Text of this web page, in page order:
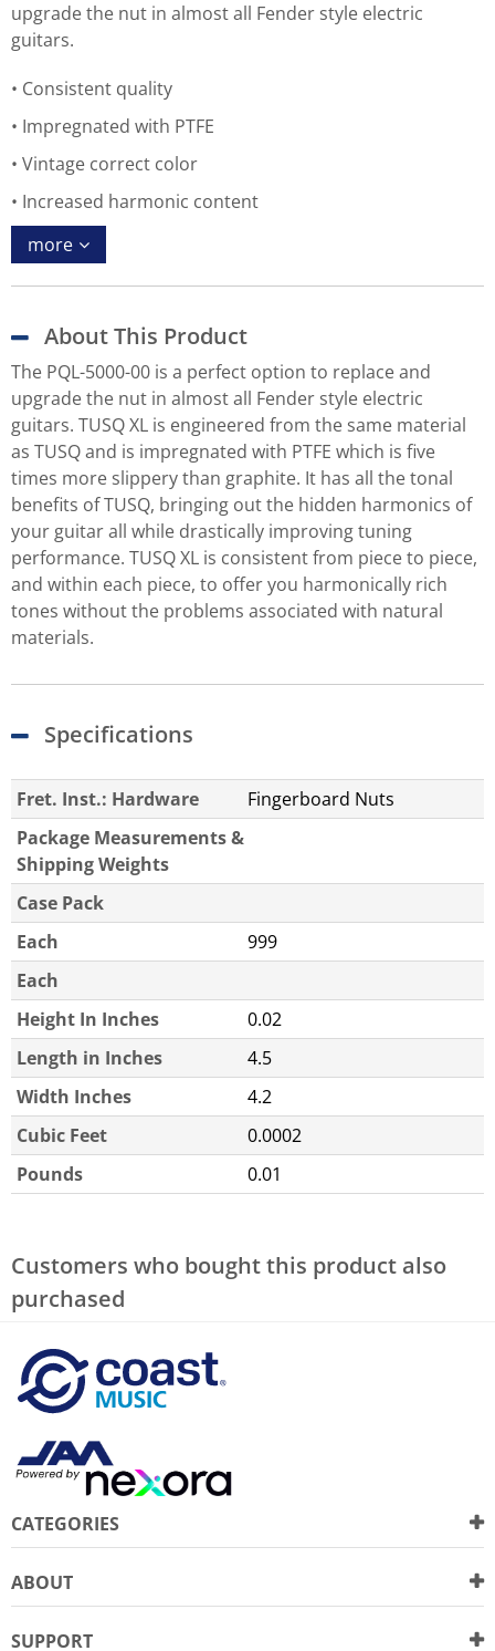
upgrade the nut in almost all Fender style electric
guitars.
Consistent quality
Impregnated with PTFE
Vintage correct color
Increased harmonic content
more
About This Product
The PQL-5000-00 is a perfect option to replace and
upgrade the nut in almost all Fender style electric
guitars. TUSQ XL is engineered from the same material
as TUSQ and is impregnated with PTFE which is five
times more slippery than graphite. It has all the tonal
benefits of TUSQ, bringing out the hidden harmonics of
your guitar all while drastically improving tuning
performance. TUSQ XL is consistent from piece to piece,
and within each piece, to offer you harmonically rich
tones without the problems associated with natural
materials.
Specifications
Fret. Inst.: Hardware
Fingerboard Nuts
Package Measurements &
Shipping Weights
Case Pack
Each
999
Each
Height In Inches
0.02
Length in Inches
4.5
Width Inches
4.2
Cubic Feet
0.0002
Pounds
0.01
Customers who bought this product also
purchased
CATEGORIES
ABOUT
SUPPORT